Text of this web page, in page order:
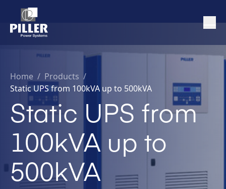
Home / Products /
Static UPS from 100kVA up to 500kVA
Static UPS from
100kVA up to
500kVA